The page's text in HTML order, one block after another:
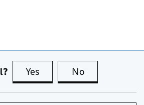
Yes this page is useful
No